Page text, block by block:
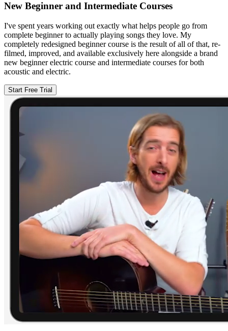
New Beginner and Intermediate Courses
I've spent years working out exactly what helps people go from
complete beginner to actually playing songs they love. My
completely redesigned beginner course is the result of all of that, re-
filmed, improved, and available exclusively here alongside a brand
new beginner electric course and intermediate courses for both
acoustic and electric.
Start Free Trial